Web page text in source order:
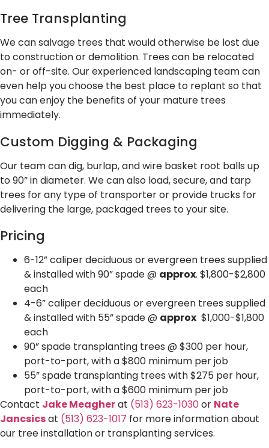
Tree Transplanting
We can salvage trees that would otherwise be lost due
to construction or demolition. Trees can be relocated
on- or off-site. Our experienced landscaping team can
even help you choose the best place to replant so that
you can enjoy the benefits of your mature trees
immediately.
Custom Digging & Packaging
Our team can dig, burlap, and wire basket root balls up
to 90” in diameter. We can also load, secure, and tarp
trees for any type of transporter or provide trucks for
delivering the large, packaged trees to your site.
Pricing
6-12” caliper deciduous or evergreen trees supplied
& installed with 90” spade @ approx. $1,800-$2,800
each
4-6” caliper deciduous or evergreen trees supplied
& installed with 55” spade @ approx $1,000-$1,800
each
90” spade transplanting trees @ $300 per hour,
port-to-port, with a $800 minimum per job
55” spade transplanting trees with $275 per hour,
port-to-port, with a $600 minimum per job
Contact Jake Meagherat (513) 623-1030or Nate
Jancsicsat (513) 623-1017 for more information about
our tree installation or transplanting services.